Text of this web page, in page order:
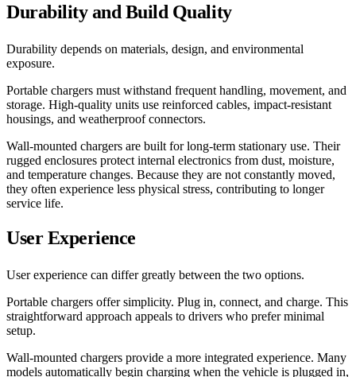
Durability and Build Quality
Durability depends on materials, design, and environmental
exposure.
Portable chargers must withstand frequent handling, movement, and
storage. High-quality units use reinforced cables, impact-resistant
housings, and weatherproof connectors.
Wall-mounted chargers are built for long-term stationary use. Their
rugged enclosures protect internal electronics from dust, moisture,
and temperature changes. Because they are not constantly moved,
they often experience less physical stress, contributing to longer
service life.
User Experience
User experience can differ greatly between the two options.
Portable chargers offer simplicity. Plug in, connect, and charge. This
straightforward approach appeals to drivers who prefer minimal
setup.
Wall-mounted chargers provide a more integrated experience. Many
models automatically begin charging when the vehicle is plugged in,